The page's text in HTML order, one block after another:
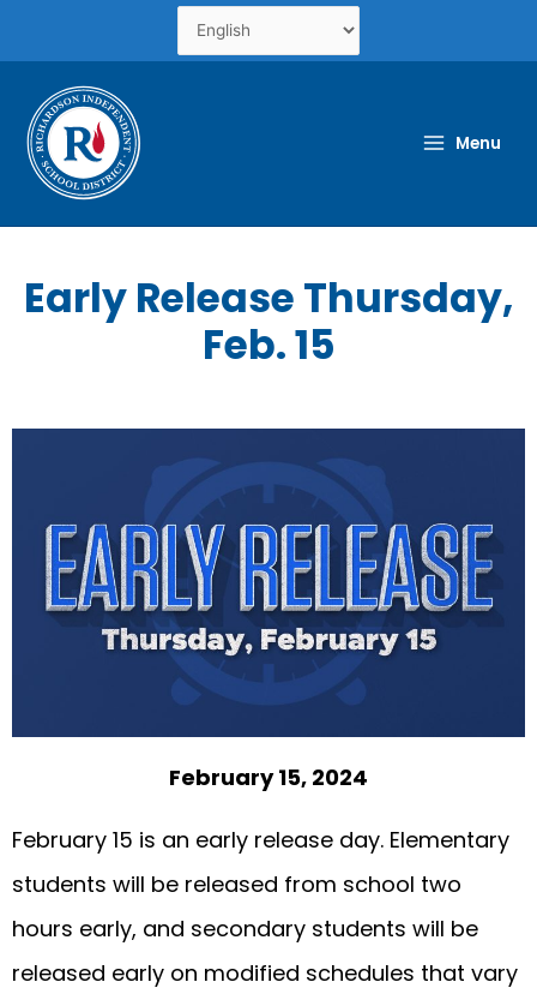
content
Menu
Early Release Thursday,
Feb. 15
February 15, 2024
February 15 is an early release day. Elementary
students will be released from school two
hours early, and secondary students will be
released early on modified schedules that vary